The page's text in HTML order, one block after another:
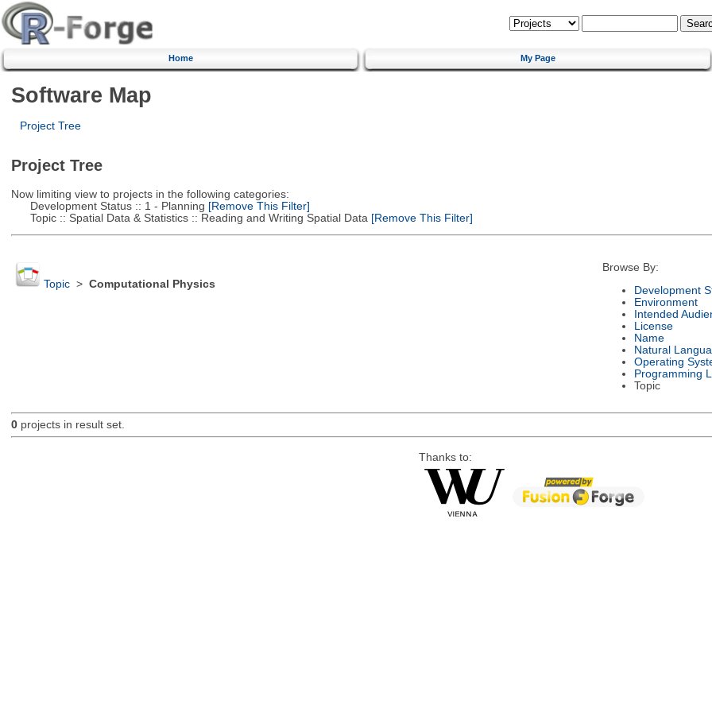
Home My Page
Software Map
Project Tree
Project Tree
Now limiting view to projects in the following categories:
Development Status :: 1 - Planning [Remove This Filter]
Topic :: Spatial Data & Statistics :: Reading and Writing Spatial Data [Remove This Filter]
Topic> Computational Physics
Browse By:
Development
Environment
Intended
License
Name
Natural
Operating
Programming
Topic
0projects in result set.
Thanks to: